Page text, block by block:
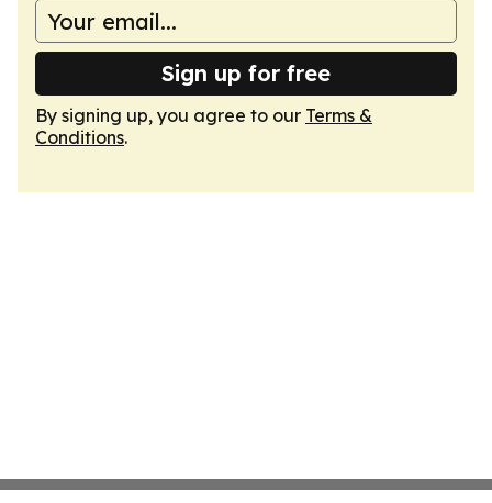
Sign up for free
By signing up, you agree to our Terms &
Conditions.